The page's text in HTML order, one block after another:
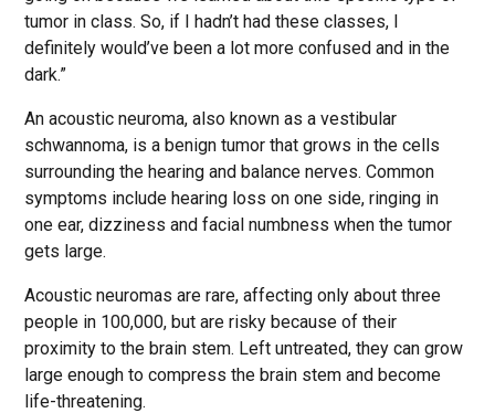
tumor in class. So, if I hadn’t had these classes, I
definitely would’ve been a lot more confused and in the
dark.”
An acoustic neuroma, also known as a vestibular
schwannoma, is a benign tumor that grows in the cells
surrounding the hearing and balance nerves. Common
symptoms include hearing loss on one side, ringing in
one ear, dizziness and facial numbness when the tumor
gets large.
Acoustic neuromas are rare, affecting only about three
people in 100,000, but are risky because of their
proximity to the brain stem. Left untreated, they can grow
large enough to compress the brain stem and become
life-threatening.